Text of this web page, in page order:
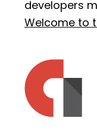
developers
Welcome to